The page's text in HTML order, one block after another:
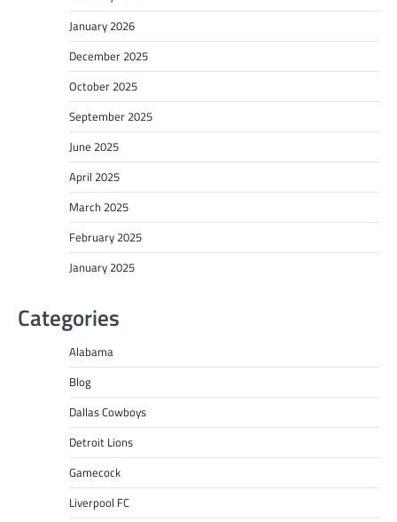
January 2026
December 2025
October 2025
September 2025
June 2025
April 2025
March 2025
February 2025
January 2025
Categories
Alabama
Blog
Dallas Cowboys
Detroit Lions
Gamecock
Liverpool FC